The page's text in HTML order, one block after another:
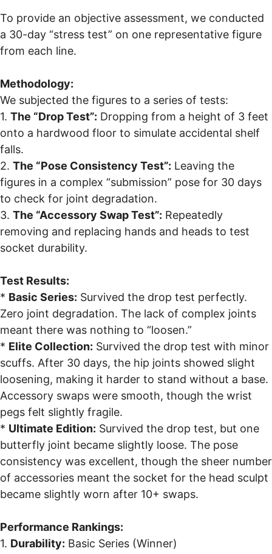
To provide an objective assessment, we conducted
a 30-day “stress test” on one representative figure
from each line.
Methodology:
We subjected the figures to a series of tests:
1. The “Drop Test”: Dropping from a height of 3 feet
onto a hardwood floor to simulate accidental shelf
falls.
2. The “Pose Consistency Test”: Leaving the
figures in a complex “submission” pose for 30 days
to check for joint degradation.
3. The “Accessory Swap Test”: Repeatedly
removing and replacing hands and heads to test
socket durability.
Test Results:
* Basic Series: Survived the drop test perfectly.
Zero joint degradation. The lack of complex joints
meant there was nothing to “loosen.”
* Elite Collection: Survived the drop test with minor
scuffs. After 30 days, the hip joints showed slight
loosening, making it harder to stand without a base.
Accessory swaps were smooth, though the wrist
pegs felt slightly fragile.
* Ultimate Edition: Survived the drop test, but one
butterfly joint became slightly loose. The pose
consistency was excellent, though the sheer number
of accessories meant the socket for the head sculpt
became slightly worn after 10+ swaps.
Performance Rankings:
1. Durability: Basic Series (Winner)